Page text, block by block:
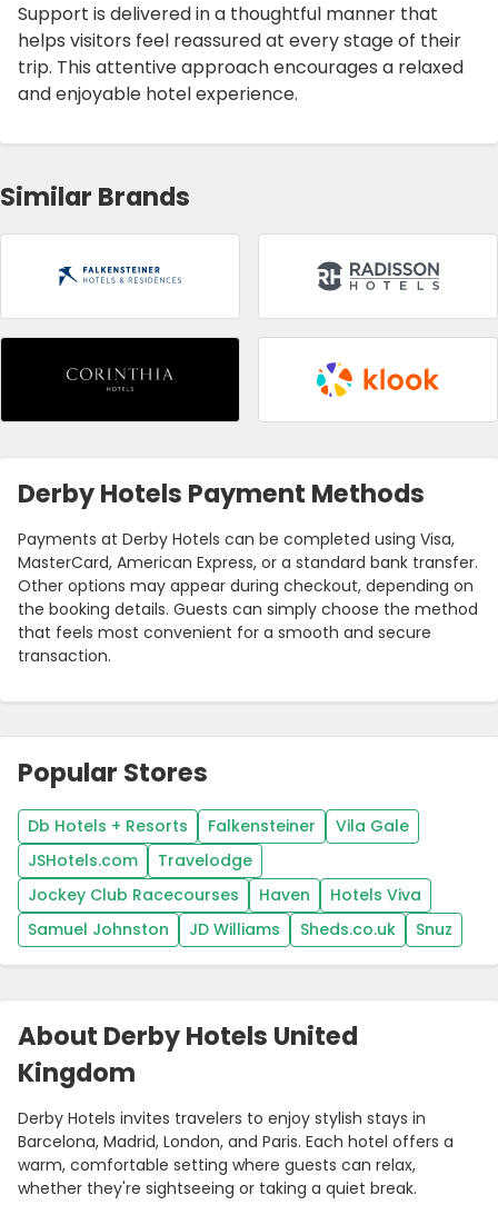
About Derby Hotels United
Kingdom
Derby Hotels invites travelers to enjoy stylish stays in
Barcelona, Madrid, London, and Paris. Each hotel offers a
warm, comfortable setting where guests can relax,
whether they're sightseeing or taking a quiet break.
Support is delivered in a thoughtful manner that
helps visitors feel reassured at every stage of their
trip. This attentive approach encourages a relaxed
and enjoyable hotel experience.
Similar Brands
Derby Hotels Payment Methods
Payments at Derby Hotels can be completed using Visa,
MasterCard, American Express, or a standard bank transfer.
Other options may appear during checkout, depending on
the booking details. Guests can simply choose the method
that feels most convenient for a smooth and secure
transaction.
Popular Stores
Db Hotels + Resorts Falkensteiner
Vila Gale
JSHotels.com
Travelodge
Jockey Club Racecourses
Haven
Hotels Viva
Samuel Johnston
JD Williams Sheds.co.uk Snuz